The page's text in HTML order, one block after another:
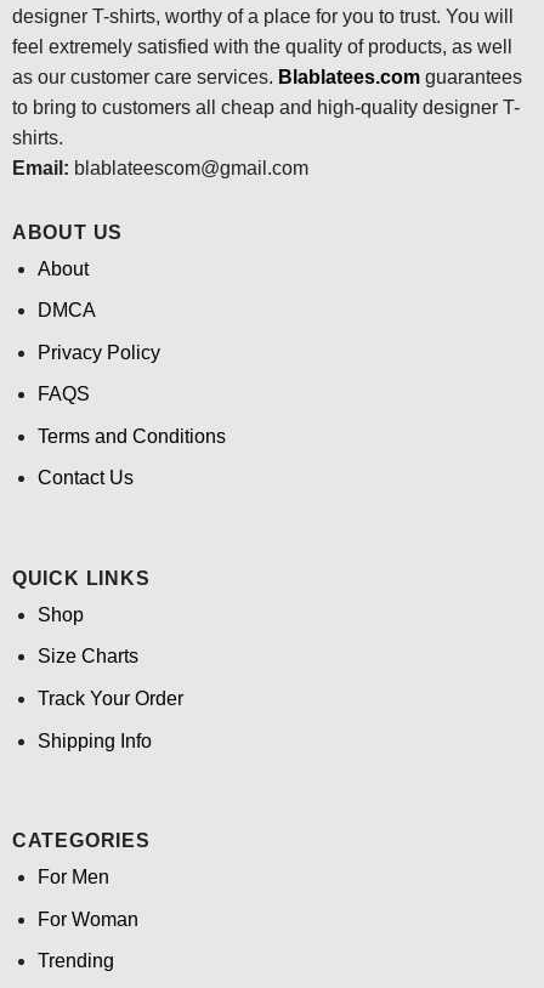
designer T-shirts, worthy of a place for you to trust. You will
feel extremely satisfied with the quality of products, as well
as our customer care services. Blablatees.comguarantees
to bring to customers all cheap and high-quality designer T-
shirts.
Email: blablateescom@gmail.com
ABOUT US
About
DMCA
Privacy Policy
FAQS
Terms and Conditions
Contact Us
QUICK LINKS
Shop
Size Charts
Track Your Order
Shipping Info
CATEGORIES
For Men
For Woman
Trending